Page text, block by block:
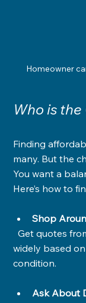
Homeowner
Who is
Finding
many. But the
You want a
Here’s how to
Shop
  Get quotes from multiple insurers. Prices can vary
widely based
condition.
Ask About